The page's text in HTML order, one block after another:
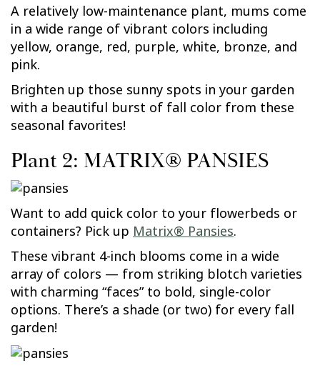
A relatively low-maintenance plant, mums come
in a wide range of vibrant colors including
yellow, orange, red, purple, white, bronze, and
pink.
Brighten up those sunny spots in your garden
with a beautiful burst of fall color from these
seasonal favorites!
Plant 2: MATRIX® PANSIES
Want to add quick color to your flowerbeds or
containers? Pick up Matrix® Pansies.
These vibrant 4-inch blooms come in a wide
array of colors — from striking blotch varieties
with charming “faces” to bold, single-color
options. There’s a shade (or two) for every fall
garden!